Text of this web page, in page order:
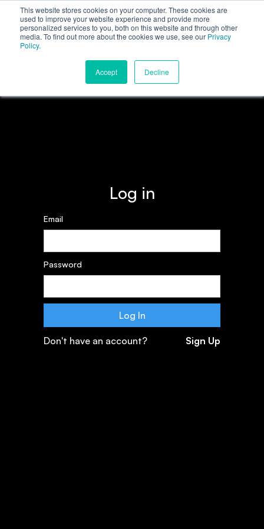
This website stores cookies on your computer. These cookies are
used to improve your website experience and provide more
personalized services to you, both on this website and through other
media. To find out more about the cookies we use, see our Privacy
Policy.
Accept Decline
Log in
Email
Password
Don't have an account? Sign Up